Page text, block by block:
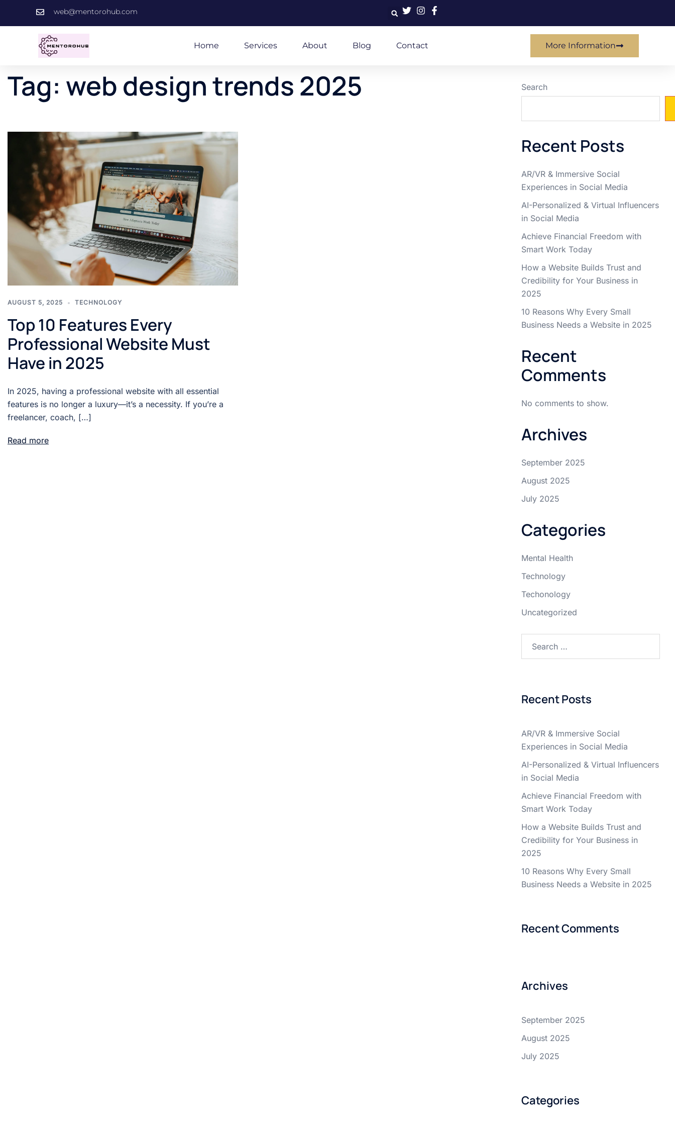
web@mentorohub.com
Home Services About Blog Contact More Information
Tag: web design trends 2025
AUGUST 5, 2025 TECHNOLOGY
Top 10 Features Every
Professional Website Must
Have in 2025
In 2025, having a professional website with all essential
features is no longer a luxury—it’s a necessity. If you’re a
freelancer, coach, […]
Read more
Search
Recent Posts
AR/VR & Immersive Social
Experiences in Social Media
AI-Personalized & Virtual Influencers
in Social Media
Achieve Financial Freedom with
Smart Work Today
How a Website Builds Trust and
Credibility for Your Business in
2025
10 Reasons Why Every Small
Business Needs a Website in 2025
Recent
Comments
No comments to show.
Archives
September 2025
August 2025
July 2025
Categories
Mental Health
Technology
Techonology
Uncategorized
Recent Posts
AR/VR & Immersive Social
Experiences in Social Media
AI-Personalized & Virtual Influencers
in Social Media
Achieve Financial Freedom with
Smart Work Today
How a Website Builds Trust and
Credibility for Your Business in
2025
10 Reasons Why Every Small
Business Needs a Website in 2025
Recent Comments
Archives
September 2025
August 2025
July 2025
Categories